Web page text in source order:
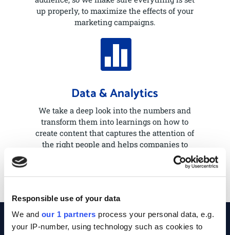
Responsible use of your data
We and our 1 partners process your personal data, e.g.
your IP-number, using technology such as cookies to
up properly, to maximize the effects of your
marketing campaigns.

Data & Analytics
We take a deep look into the numbers and
transform them into learnings on how to
create content that captures the attention of
the right people and helps companies to